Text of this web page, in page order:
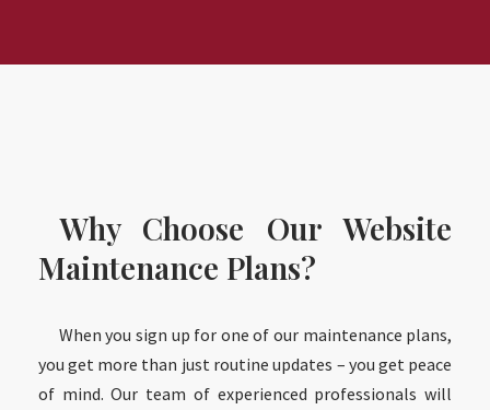
Why Choose Our Website
Maintenance Plans?
When you sign up for one of our maintenance plans,
you get more than just routine updates – you get peace
of mind. Our team of experienced professionals will